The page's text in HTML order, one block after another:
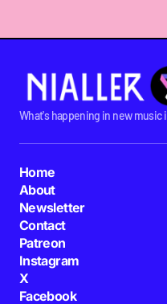
What's happening in new music
Home
About
Newsletter
Contact
Patreon
Instagram
X
Facebook